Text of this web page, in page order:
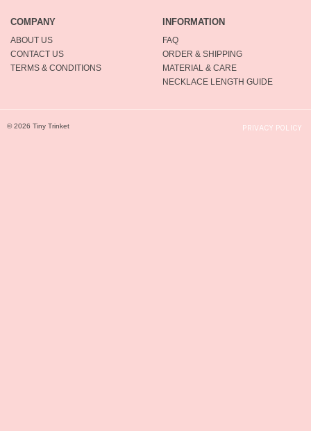
COMPANY
ABOUT US
CONTACT US
TERMS & CONDITIONS
INFORMATION
FAQ
ORDER & SHIPPING
MATERIAL & CARE
NECKLACE LENGTH GUIDE
© 2026 Tiny Trinket PRIVACY POLICY